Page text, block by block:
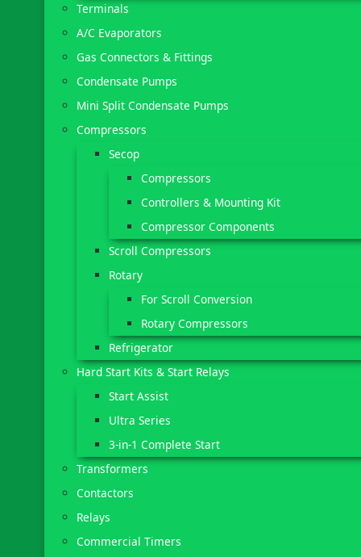
Terminals
A/C Evaporators
Gas Connectors & Fittings
Condensate Pumps
Mini Split Condensate Pumps
Compressors
Secop
Compressors
Controllers & Mounting Kit
Compressor Components
Scroll Compressors
Rotary
For Scroll Conversion
Rotary Compressors
Refrigerator
Hard Start Kits & Start Relays
Start Assist
Ultra Series
3-in-1 Complete Start
Transformers
Contactors
Relays
Commercial Timers